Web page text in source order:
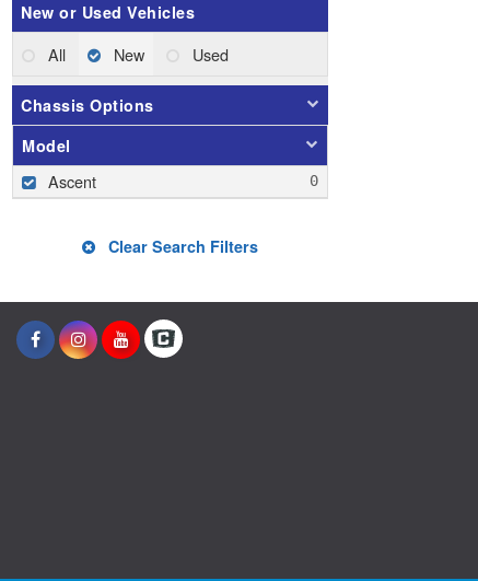
New or Used Vehicles
All New Used
Chassis Options
Model
Ascent
Clear Search Filters